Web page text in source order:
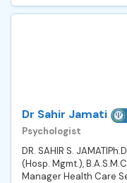
Dr Sahir Jamati
Psychologist
DR. SAHIR S.
(Hosp. Mgmt.),
Manager Health Care